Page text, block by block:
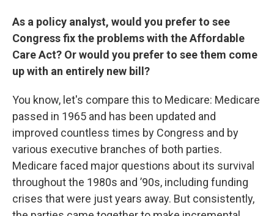
As a policy analyst, would you prefer to see
Congress fix the problems with the Affordable
Care Act? Or would you prefer to see them come
up with an entirely new bill?
You know, let's compare this to Medicare: Medicare
passed in 1965 and has been updated and
improved countless times by Congress and by
various executive branches of both parties.
Medicare faced major questions about its survival
throughout the 1980s and ’90s, including funding
crises that were just years away. But consistently,